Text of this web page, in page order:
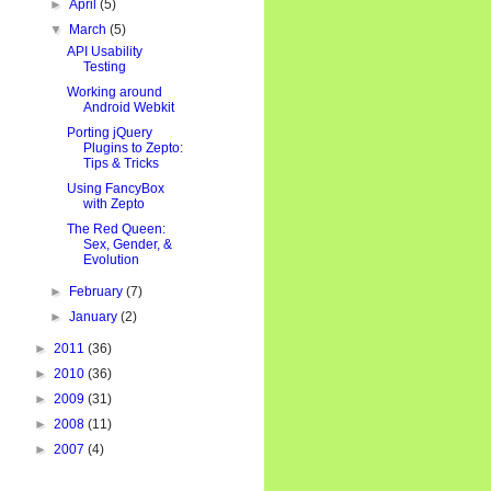
►April(5)
▼
March(5)
API Usability
Testing
Working around
Android Webkit
Porting jQuery
Plugins to Zepto:
Tips & Tricks
Using FancyBox
with Zepto
The Red Queen:
Sex, Gender, &
Evolution
► February(7)
►January(2)
► 2011 (36)
► 2010 (36)
► 2009 (31)
► 2008 (11)
► 2007 (4)